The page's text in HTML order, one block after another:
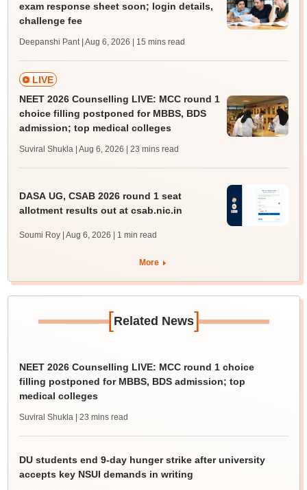
exam response sheet soon; login details,
challenge fee
Deepanshi Pant | Aug 6, 2026 | 15 mins read
LIVE
NEET 2026 Counselling LIVE: MCC round 1
choice filling postponed for MBBS, BDS
admission; top medical colleges
Suviral Shukla | Aug 6, 2026 | 23 mins read
DASA UG, CSAB 2026 round 1 seat
allotment results out at csab.nic.in
Soumi Roy | Aug 6, 2026 | 1 min read
More
[Related News]
NEET 2026 Counselling LIVE: MCC round 1 choice
filling postponed for MBBS, BDS admission; top
medical colleges
Suviral Shukla | 23 mins read
DU students end 9-day hunger strike after university
accepts key NSUI demands in writing